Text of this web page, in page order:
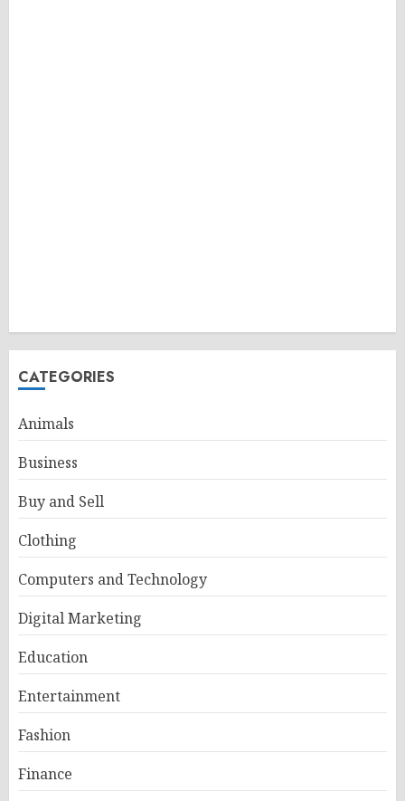
CATEGORIES
Animals
Business
Buy and Sell
Clothing
Computers and Technology
Digital Marketing
Education
Entertainment
Fashion
Finance